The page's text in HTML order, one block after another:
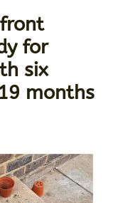
for
six
months